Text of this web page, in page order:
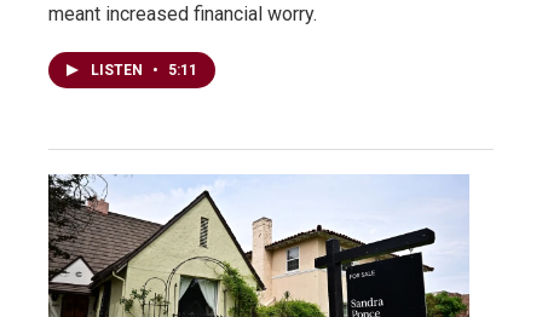
meant increased financial worry.
LISTEN • 5:11